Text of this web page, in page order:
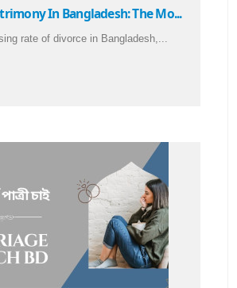
In Bangladesh: The Mo...
rate of divorce in Bangladesh,...